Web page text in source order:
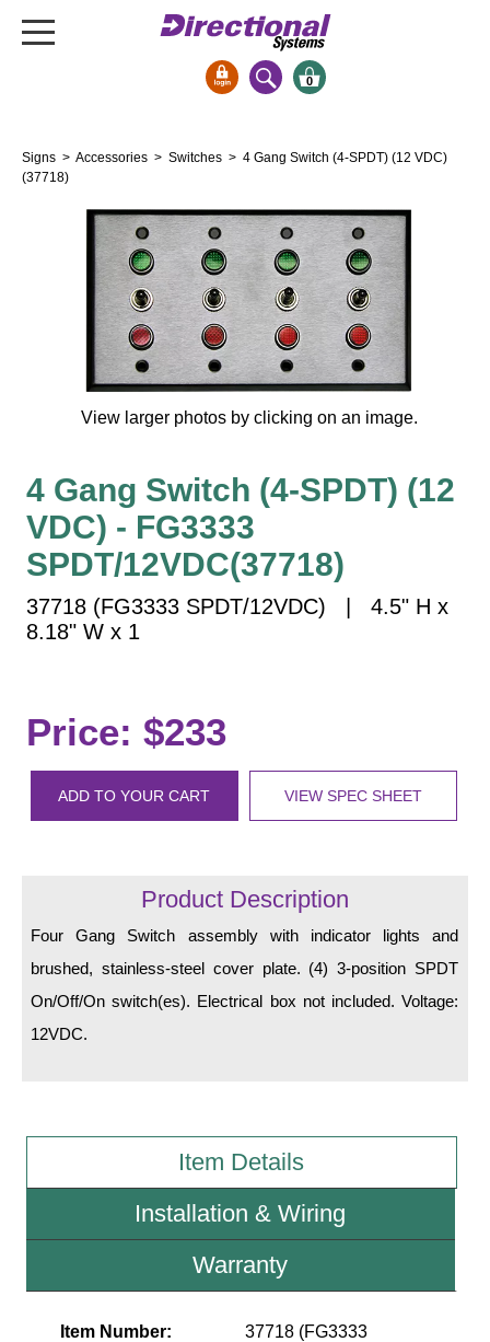
Bank Signs
Open Closed
Drive-Thru
Stock Signs
Parking Signs
Entrance and Exit
Cashier
Vehicle Detection System
Overheight Vehicle Detection System
Hospital Signs
In Use and Safety
Interior Wayfinding
Street Name Signs
More Industries
Loading Dock
Car Dealership Service
Car Wash Bay Signs
LED Indicator Lights
Mounting
Bracket
Standard Wall Mount
Variable Angle Mount
0
Signs > Accessories > Switches > 4 Gang Switch (4-SPDT) (12 VDC)
(37718)
View larger photos by clicking on an image.
4 Gang Switch (4-SPDT) (12
VDC) - FG3333
SPDT/12VDC(37718)
37718 (FG3333 SPDT/12VDC) | 4.5" H x
8.18" W x 1
Price: $233
ADD TO YOUR CART VIEW SPEC SHEET
Product Description
Four Gang Switch assembly with indicator lights and
brushed, stainless-steel cover plate. (4) 3-position SPDT
On/Off/On switch(es). Electrical box not included. Voltage:
12VDC.
Item Details
Installation & Wiring
Warranty
Item Number:
37718 (FG3333